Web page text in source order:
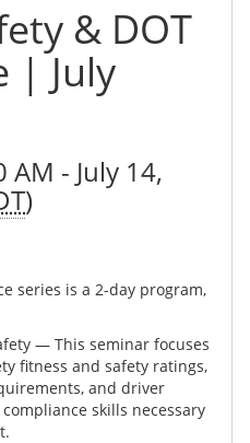
& DOT
| July
AM - July 14,
)
series is a 2-day program,
— This seminar focuses
fitness and safety ratings,
and driver
skills necessary